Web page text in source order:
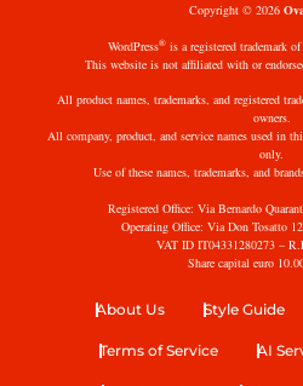
Copyright © 2026
WordPress®is a registered trademark
This website is not affiliated with or
All product names, trademarks, and registered
owners.
All company, product, and service names used in
only.
Use of these names, trademarks, and
Registered Office: Via Bernardo
Operating Office: Via Don Tosatto
VAT ID IT04331280273 –
Share capital euro
About Us Style Guide
Terms of Service AI